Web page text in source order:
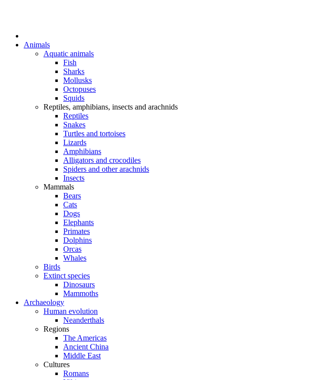
Animals
Aquatic animals
Fish
Sharks
Mollusks
Octopuses
Squids
Reptiles, amphibians, insects and arachnids
Reptiles
Snakes
Turtles and tortoises
Lizards
Amphibians
Alligators and crocodiles
Spiders and other arachnids
Insects
Mammals
Bears
Cats
Dogs
Elephants
Primates
Dolphins
Orcas
Whales
Birds
Extinct species
Dinosaurs
Mammoths
Archaeology
Human evolution
Neanderthals
Regions
The Americas
Ancient China
Middle East
Cultures
Romans